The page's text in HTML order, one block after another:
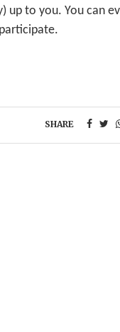
up to you. You can
SHARE